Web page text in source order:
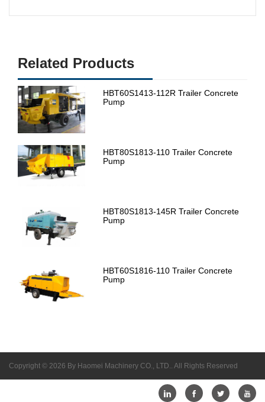
Related Products
HBT60S1413-112R Trailer Concrete
Pump
HBT80S1813-110 Trailer Concrete
Pump
HBT80S1813-145R Trailer Concrete
Pump
HBT60S1816-110 Trailer Concrete
Pump
Copyright © 2026 By Haomei Machinery CO., LTD.. All Rights Reserved